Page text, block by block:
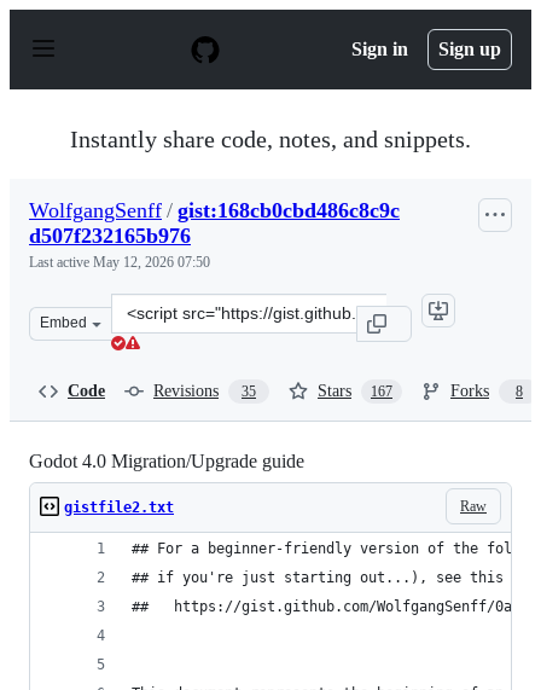
p
Sign in Sign up
Instantly share code, notes, and snippets.
WolfgangSenff / gist:168cb0cbd486c8c9c
d507f232165b976
Last active May 12, 2026 07:50
Embed
Clone
this
Code Revisions 35 Stars 167 Forks 8
Godot 4.0 Migration/Upgrade guide
Raw
gistfile2.txt
## For a beginner-friendly version of the
## if you're just starting out...), see this
##   https://gist.github.com/WolfgangSenff/